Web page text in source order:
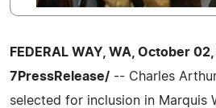
FEDERAL WAY, WA, October
7PressRelease/ -- Charles
selected for inclusion in Marquis